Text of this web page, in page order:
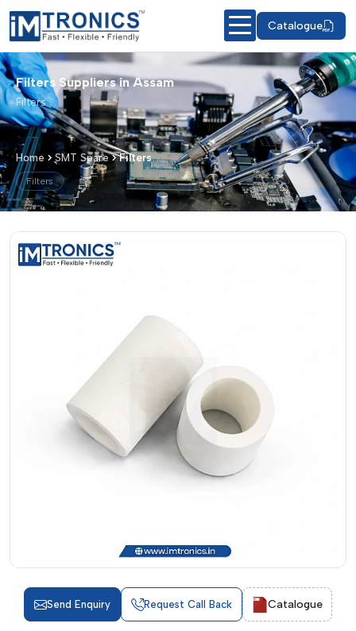
Catalogue
Filters Suppliers in Assam
Filters
Home SMT Spare Filters
Filters
Filters – Products & Details
Send Enquiry Request Call Back Catalogue